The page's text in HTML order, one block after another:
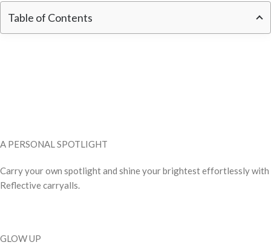
Table of Contents
A PERSONAL SPOTLIGHT
Carry your own spotlight and shine your brightest effortlessly with
Reflective carryalls.
GLOW UP